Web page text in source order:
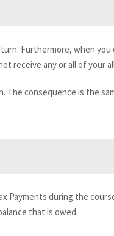
Furthermore, when
receive any or all of your
consequence is the
during the
that is owed.